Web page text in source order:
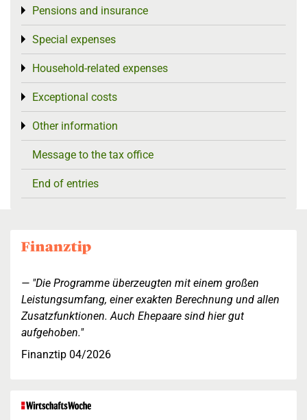
Pensions and insurance
Toggle menu
Special expenses
Toggle menu
Household-related expenses
Toggle menu
Exceptional costs
Toggle menu
Other information
Toggle menu
Message to the tax office
End of entries
"Die Programme überzeugten mit einem großen
Leistungsumfang, einer exakten Berechnung und allen
Zusatzfunktionen. Auch Ehepaare sind hier gut
aufgehoben."
Finanztip 04/2026